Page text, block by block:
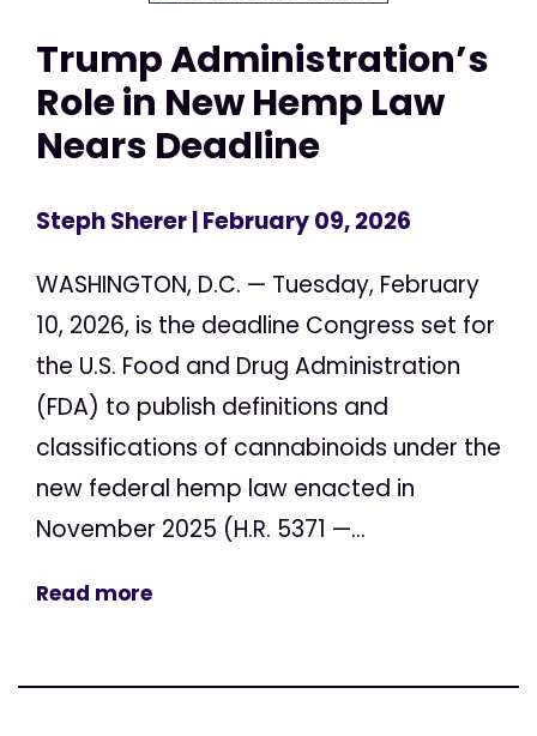
Trump Administration’s
Role in New Hemp Law
Nears Deadline
Steph Sherer| February 09, 2026
WASHINGTON, D.C. — Tuesday, February
10, 2026, is the deadline Congress set for
the U.S. Food and Drug Administration
(FDA) to publish definitions and
classifications of cannabinoids under the
new federal hemp law enacted in
November 2025 (H.R. 5371 —...
Read more